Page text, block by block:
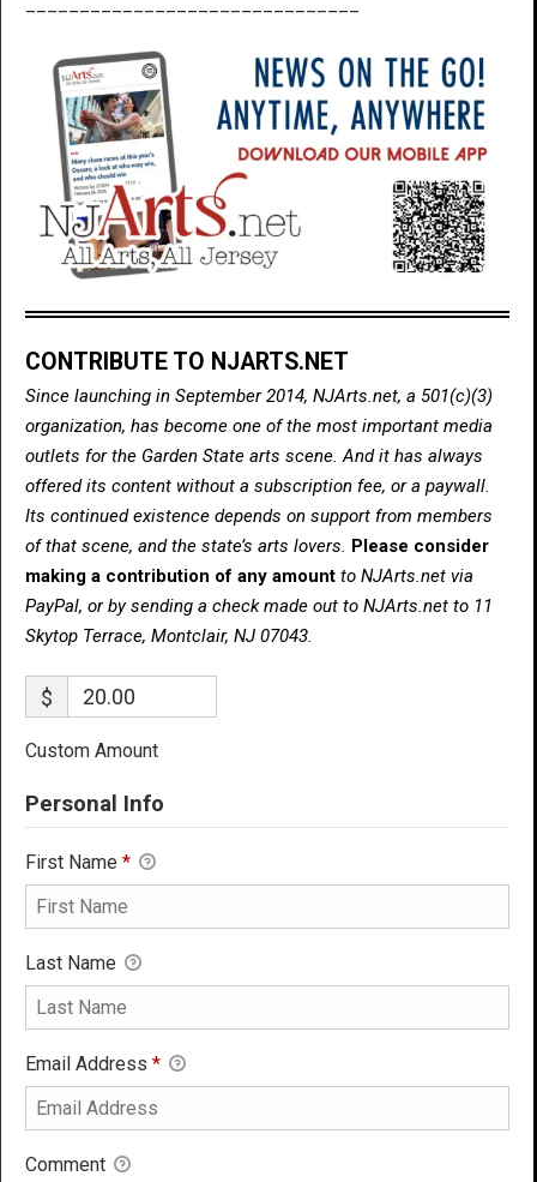
CONTRIBUTE TO NJARTS.NET
Since launching in September 2014, NJArts.net, a 501(c)(3)
organization, has become one of the most important media
outlets for the Garden State arts scene. And it has always
offered its content without a subscription fee, or a paywall.
Its continued existence depends on support from members
of that scene, and the state’s arts lovers. Please consider
making a contribution of any amount to NJArts.net via
PayPal, or by sending a check made out to NJArts.net to 11
Skytop Terrace, Montclair, NJ 07043.
$
Custom Amount
Personal Info
First Name *
Last Name
Email Address *
Comment